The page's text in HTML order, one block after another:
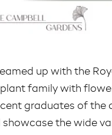
up with the
family with
graduates of the
the wide